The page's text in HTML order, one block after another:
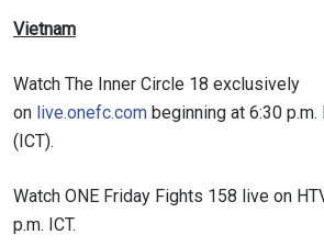
Vietnam
Watch The Inner Circle 18 exclusively
on live.onefc.com beginning at 6:30
(ICT).
Watch ONE Friday Fights 158 live on
p.m. ICT.